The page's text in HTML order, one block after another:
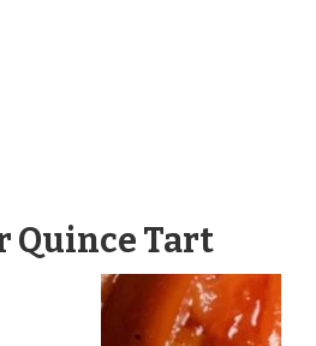
Quince Tart